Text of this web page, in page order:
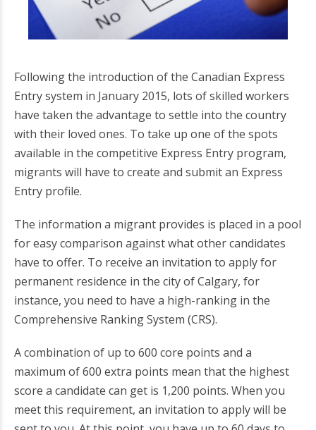
Following the introduction of the Canadian Express
Entry system in January 2015, lots of skilled workers
have taken the advantage to settle into the country
with their loved ones. To take up one of the spots
available in the competitive Express Entry program,
migrants will have to create and submit an Express
Entry profile.
The information a migrant provides is placed in a pool
for easy comparison against what other candidates
have to offer. To receive an invitation to apply for
permanent residence in the city of Calgary, for
instance, you need to have a high-ranking in the
Comprehensive Ranking System (CRS).
A combination of up to 600 core points and a
maximum of 600 extra points mean that the highest
score a candidate can get is 1,200 points. When you
meet this requirement, an invitation to apply will be